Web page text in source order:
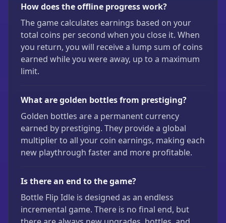
How does the offline progress work?
The game calculates earnings based on your
total coins per second when you close it. When
you return, you will receive a lump sum of coins
earned while you were away, up to a maximum
limit.
What are golden bottles from prestiging?
Golden bottles are a permanent currency
earned by prestiging. They provide a global
multiplier to all your coin earnings, making each
new playthrough faster and more profitable.
Is there an end to the game?
Bottle Flip Idle is designed as an endless
incremental game. There is no final end, but